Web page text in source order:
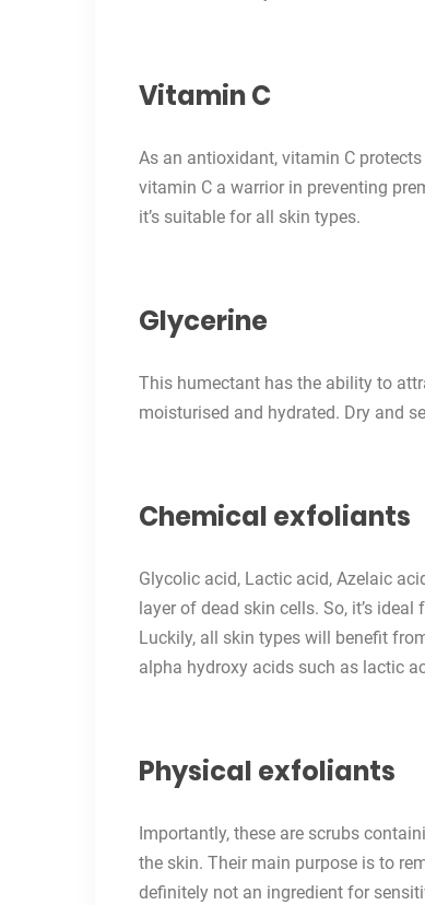
Vitamin C
As an antioxidant, vitamin C
vitamin C a warrior in preventing
it’s suitable for all skin types.
Glycerine
This humectant has the ability to
moisturised and hydrated. Dry and
Chemical exfoliants
Glycolic acid, Lactic acid, Azelaic
layer of dead skin cells. So, it’s
Luckily, all skin types will benefit
alpha hydroxy acids such as lactic
Physical exfoliants
Importantly, these are scrubs
the skin. Their main purpose is to
definitely not an ingredient for